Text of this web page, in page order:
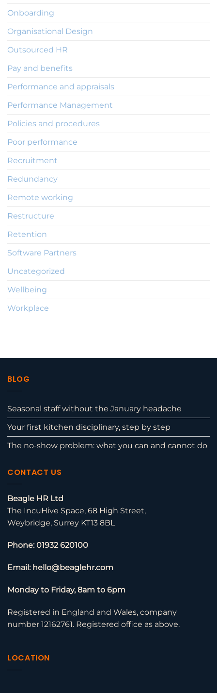
Onboarding
Organisational Design
Outsourced HR
Pay and benefits
Performance and appraisals
Performance Management
Policies and procedures
Poor performance
Recruitment
Redundancy
Remote working
Restructure
Retention
Software Partners
Uncategorized
Wellbeing
Workplace
BLOG
Seasonal staff without the January headache
Your first kitchen disciplinary, step by step
The no-show problem: what you can and cannot do
CONTACT US
Beagle HR Ltd
The IncuHive Space, 68 High Street,
Weybridge, Surrey KT13 8BL
Phone: 01932 620100
Email: hello@beaglehr.com
Monday to Friday, 8am to 6pm
Registered in England and Wales, company
number 12162761. Registered office as above.
LOCATION